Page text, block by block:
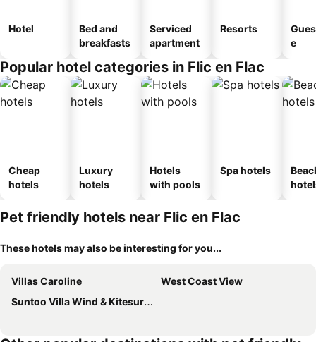
Hotel
Bed and
breakfasts
Serviced
apartment
Resorts
e
Popular hotel categories in Flic en Flac
Cheap
hotels
Luxury
hotels
Hotels
with pools
Spa hotels
Pet friendly hotels near Flic en Flac
These hotels may also be interesting for you...
Villas Caroline
West Coast View
Suntoo Villa Wind & Kitesurf Accommodation